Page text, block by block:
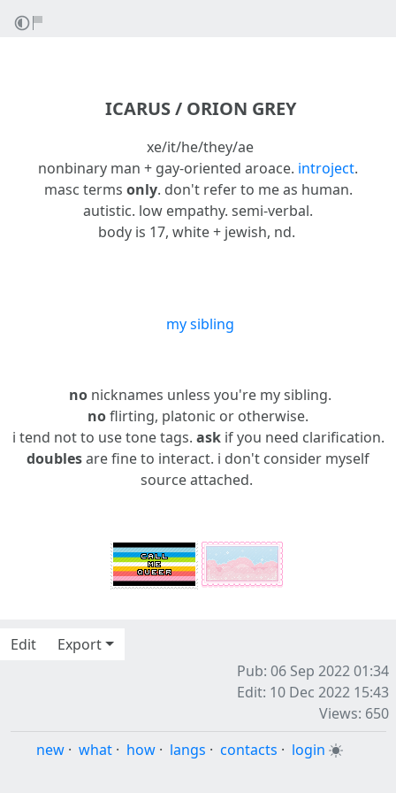
ICARUS / ORION GREY
xe/it/he/they/ae
nonbinary man + gay-oriented aroace. introject.
masc terms only. don't refer to me as human.
autistic. low empathy. semi-verbal.
body is 17, white + jewish, nd.
my sibling
nonicknames unless you're my sibling.
noflirting, platonic or otherwise.
i tend not to use tone tags. askif you need clarification.
doublesare fine to interact. i don't consider myself
source attached.
Edit
Export
Pub: 06 Sep 2022 01:34
Edit: 10 Dec 2022 15:43
Views: 650
new · what · how · langs · contacts · login